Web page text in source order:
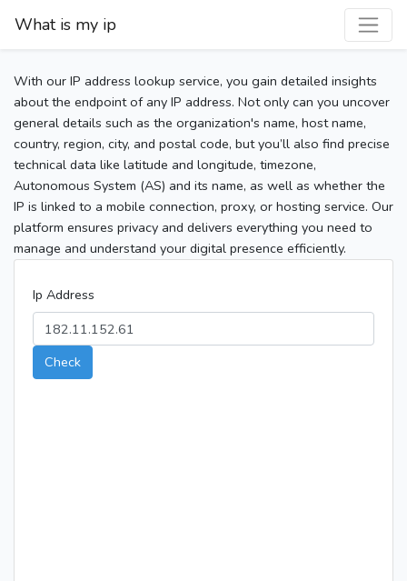
What is my ip
With our IP address lookup service, you gain detailed insights
about the endpoint of any IP address. Not only can you uncover
general details such as the organization's name, host name,
country, region, city, and postal code, but you’ll also find precise
technical data like latitude and longitude, timezone,
Autonomous System (AS) and its name, as well as whether the
IP is linked to a mobile connection, proxy, or hosting service. Our
platform ensures privacy and delivers everything you need to
manage and understand your digital presence efficiently.
Ip Address
Check